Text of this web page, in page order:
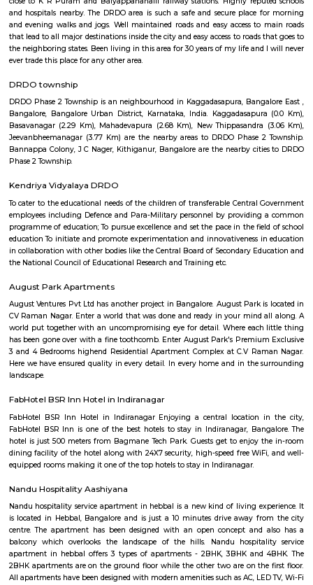
apartments, fully furnished house with
term rentals, long term rent, Short stay
with kitchen Paying Guest, co-live
flexible duration.
BenniganaHalli
Bennigana Halli: A Growing Residential Hub in Bangalore
locality located in the southeastern part of Bangalore, India. It
Banaswadi, Old Madras Road, and Krishnarajapuram. The locality is
mix of residential and commercial properties, as well as its proximity
the southeastern part of Bangalore. It is well-connected to other parts
the metro, bus, and road. The nearest metro station is B
about 1 kilometer away. There are also several bus stops in the area, and
well-maintained. Amenities Bennigana Halli offers a wide range of
including: Residential properties: Bennigana Halli is home to a variety
properties, including apartments, villas, and standalone homes. The
pools, gyms, and security guards. The villas and standalone homes are
spacious and offer more privacy.Commercial establishments:
home to a number of commercial establishments, including IT
malls, and restaurants. The IT parks in Bennigana Halli are home to
companies, including Cognizant, Wipro, and Infosys. The shopping
offer a variety of stores, restaurants, and entertainment
spaces: Bennigana Halli is home to several parks and open spaces,
Bennigana Halli Lake Park, Krishnarajapuram Lake Park,
Park.Educational institutions: Bennigana Halli is home to a number of
institutions, including schools, colleges, and universities. Some of
educational institutions in the area include Jain University, National
and Baldwin International School.
Sadanandanagar
Sadanandanagar is a peaceful residential area in East
Byappanahalli metro.It has good road, rail, and metro connectivity to
like Indiranagar and CV Raman Nagar.The area offers a mix of
apartments, and plots with good amenities.It's ideal for families, with
hospitals, parks, and shopping centers.